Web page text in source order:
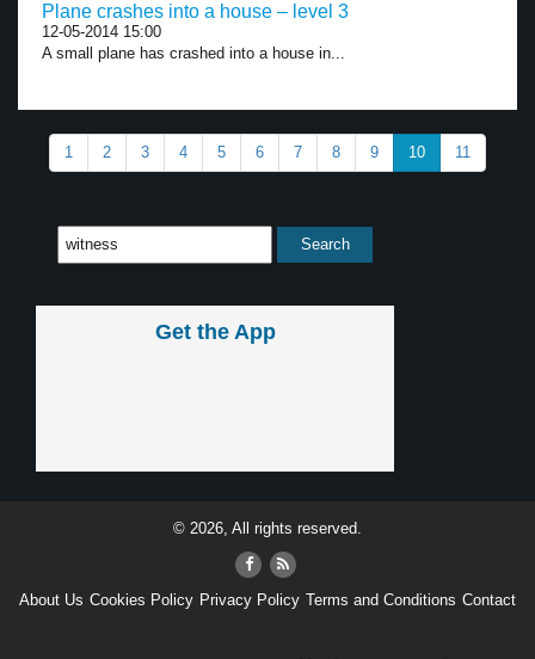
Plane crashes into a house – level 3
12-05-2014 15:00
A small plane has crashed into a house in...
1 2 3 4 5 6 7 8 9 10 11
Get the App
© 2026, All rights reserved.
About Us Cookies Policy Privacy Policy Terms and Conditions Contact